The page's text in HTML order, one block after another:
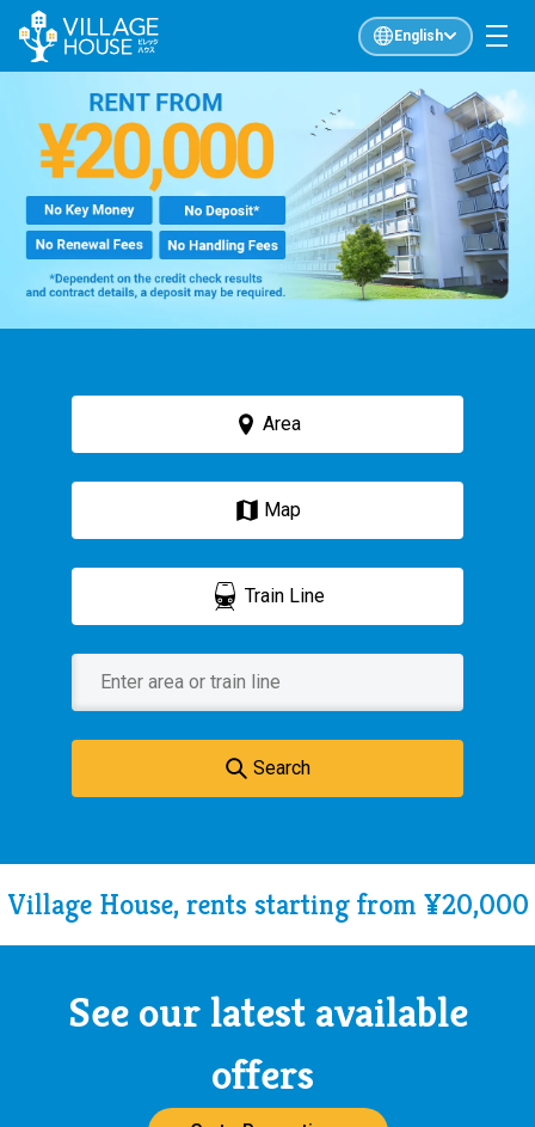
English
Area
Map
Train Line
Search
Village House, rents starting from ¥20,000
See our latest available
offers